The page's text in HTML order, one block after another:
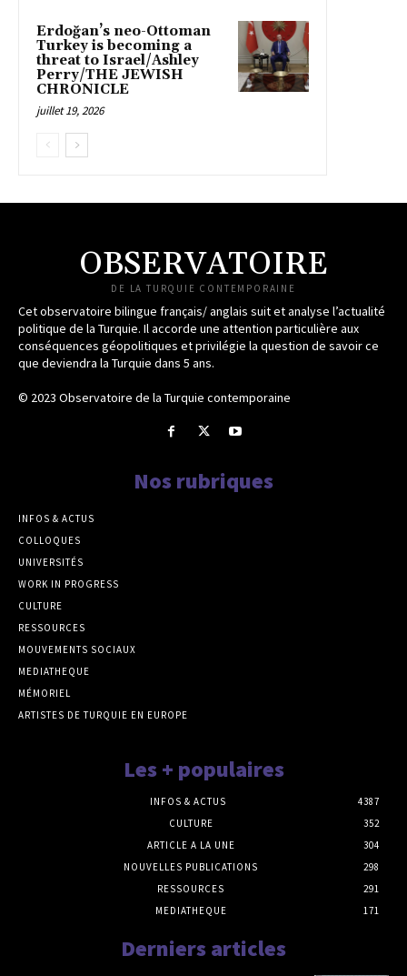
Erdoğan’s neo-Ottoman
Turkey is becoming a
threat to Israel/Ashley
Perry/THE JEWISH
CHRONICLE
juillet 19, 2026
OBSERVATOIRE
DE LA TURQUIE CONTEMPORAINE
Cet observatoire bilingue français/ anglais suit et analyse l’actualité
politique de la Turquie. Il accorde une attention particulière aux
conséquences géopolitiques et privilégie la question de savoir ce
que deviendra la Turquie dans 5 ans.
© 2023 Observatoire de la Turquie contemporaine
Nos rubriques
INFOS & ACTUS
COLLOQUES
UNIVERSITÉS
WORK IN PROGRESS
CULTURE
RESSOURCES
MOUVEMENTS SOCIAUX
MEDIATHEQUE
MÉMORIEL
ARTISTES DE TURQUIE EN EUROPE
Les + populaires
INFOS & ACTUS
4387
CULTURE
352
ARTICLE A LA UNE
304
NOUVELLES PUBLICATIONS
298
RESSOURCES
291
MEDIATHEQUE
171
Derniers articles